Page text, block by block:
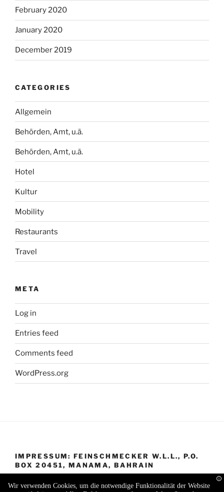
February 2020
January 2020
December 2019
CATEGORIES
Allgemein
Behörden, Amt, u.ä.
Behörden, Amt, u.ä.
Hotel
Kultur
Mobility
Restaurants
Travel
META
Log in
Entries feed
Comments feed
WordPress.org
IMPRESSUM: FEINSCHMECKER W.L.L., P.O.
BOX 20451, MANAMA, BAHRAIN
Wir verwenden Cookies, um die notwendige Funktionalität der Website